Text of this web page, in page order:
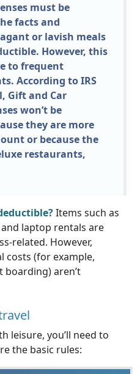
must be
facts and
or lavish meals
However, this
to frequent
According to IRS
Gift and Car
won’t be
they are more
or because the
restaurants,
Items such as
laptop rentals are
related. However,
costs (for example,
boarding) aren’t
leisure, you’ll need to
the basic rules: